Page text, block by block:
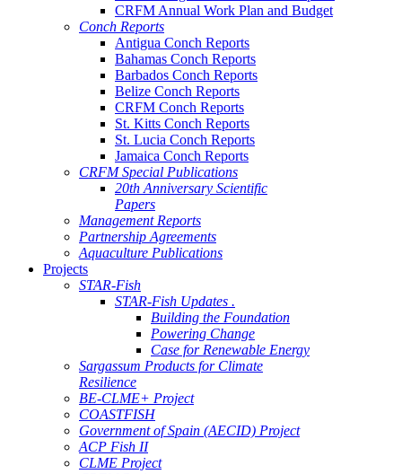
CRFM Annual Work Plan and Budget
Conch Reports
Antigua Conch Reports
Bahamas Conch Reports
Barbados Conch Reports
Belize Conch Reports
CRFM Conch Reports
St. Kitts Conch Reports
St. Lucia Conch Reports
Jamaica Conch Reports
CRFM Special Publications
20th Anniversary Scientific
Papers
Management Reports
Partnership Agreements
Aquaculture Publications
Projects
STAR-Fish
STAR-Fish Updates .
Building the Foundation
Powering Change
Case for Renewable Energy
Sargassum Products for Climate
Resilience
BE-CLME+ Project
COASTFISH
Government of Spain (AECID) Project
ACP Fish II
CLME Project